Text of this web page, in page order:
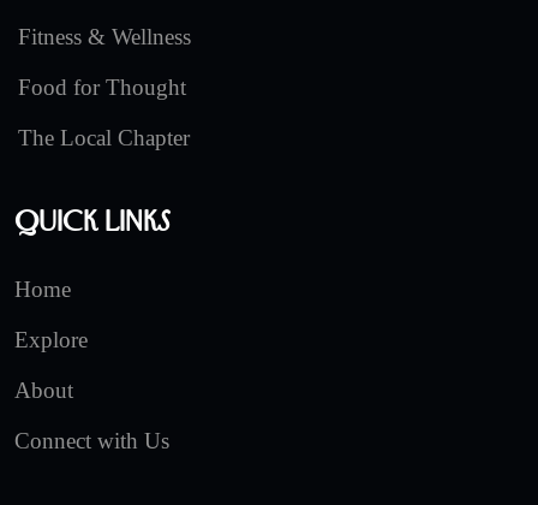
Fitness & Wellness
Food for Thought
The Local Chapter
Quick Links
Home
Explore
About
Connect with Us